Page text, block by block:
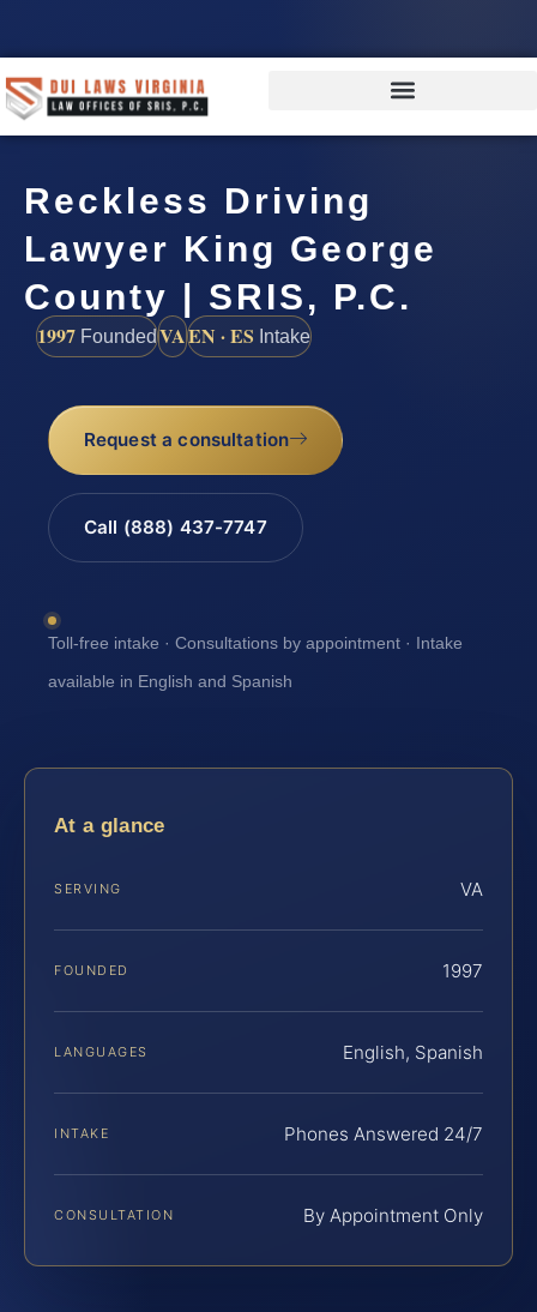
Reckless Driving
Lawyer King George
County | SRIS, P.C.
1997 FoundedVAEN · ES Intake
Request a consultation
Call (888) 437-7747
Toll-free intake · Consultations by appointment · Intake
available in English and Spanish
At a glance
SERVING VA
FOUNDED 1997
LANGUAGES English, Spanish
INTAKE Phones Answered 24/7
CONSULTATION By Appointment Only